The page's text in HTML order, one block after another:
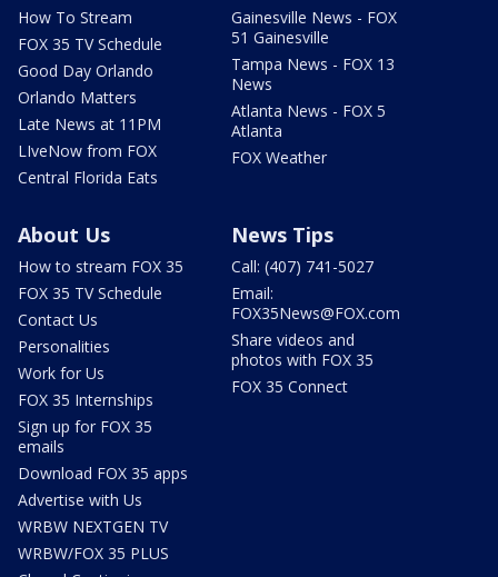
How To Stream
FOX 35 TV Schedule
Good Day Orlando
Orlando Matters
Late News at 11PM
LIveNow from FOX
Central Florida Eats
Gainesville News - FOX
51 Gainesville
Tampa News - FOX 13
News
Atlanta News - FOX 5
Atlanta
FOX Weather
About Us
How to stream FOX 35
FOX 35 TV Schedule
Contact Us
Personalities
Work for Us
FOX 35 Internships
Sign up for FOX 35
emails
Download FOX 35 apps
Advertise with Us
WRBW NEXTGEN TV
WRBW/FOX 35 PLUS
News Tips
Call: (407) 741-5027
Email:
FOX35News@FOX.com
Share videos and
photos with FOX 35
FOX 35 Connect